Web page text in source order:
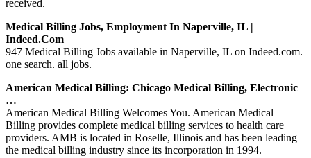
received.
Medical Billing Jobs, Employment In Naperville, IL |
Indeed.com
947 Medical Billing Jobs available in Naperville, IL on Indeed.com.
one search. all jobs.
American Medical Billing: Chicago Medical Billing, Electronic
…
American Medical Billing Welcomes You. American Medical
Billing provides complete medical billing services to health care
providers. AMB is located in Roselle, Illinois and has been leading
the medical billing industry since its incorporation in 1994.